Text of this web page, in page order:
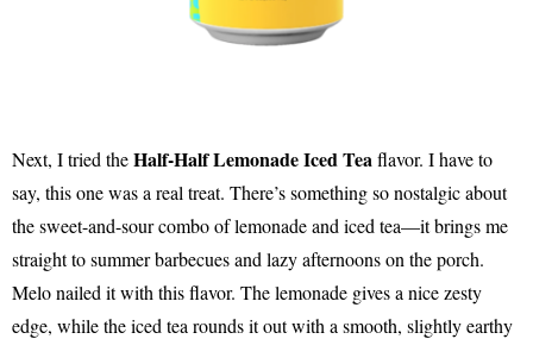
Next, I tried theHalf-Half Lemonade Iced Teaflavor. I have to
say, this one was a real treat. There’s something so nostalgic about
the sweet-and-sour combo of lemonade and iced tea—it brings me
straight to summer barbecues and lazy afternoons on the porch.
Melo nailed it with this flavor. The lemonade gives a nice zesty
edge, while the iced tea rounds it out with a smooth, slightly earthy